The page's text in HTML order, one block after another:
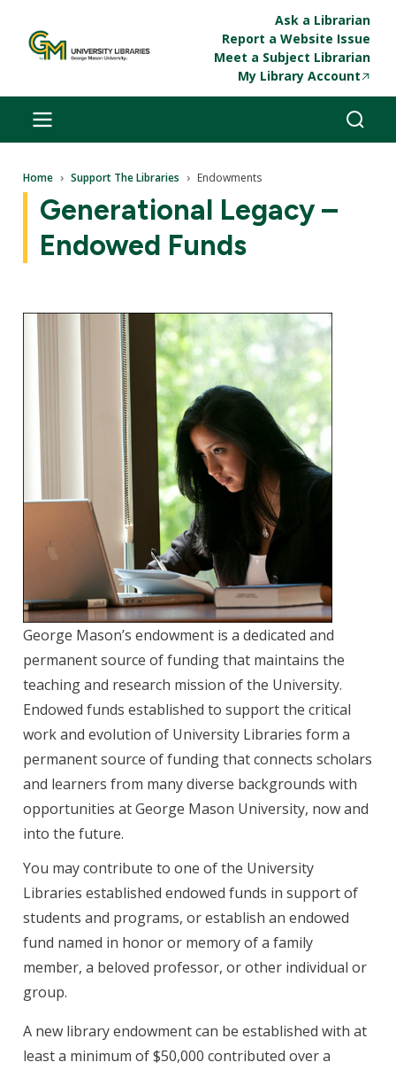
Ask a Librarian
Report a Website Issue
Meet a Subject Librarian
My Library Account
Breadcrumb
Home Support The Libraries Endowments
Generational Legacy –
Endowed Funds
George Mason’s endowment is a dedicated and
permanent source of funding that maintains the
teaching and research mission of the University.
Endowed funds established to support the critical
work and evolution of University Libraries form a
permanent source of funding that connects scholars
and learners from many diverse backgrounds with
opportunities at George Mason University, now and
into the future.
You may contribute to one of the University
Libraries established endowed funds in support of
students and programs, or establish an endowed
fund named in honor or memory of a family
member, a beloved professor, or other individual or
group.
A new library endowment can be established with at
least a minimum of $50,000 contributed over a